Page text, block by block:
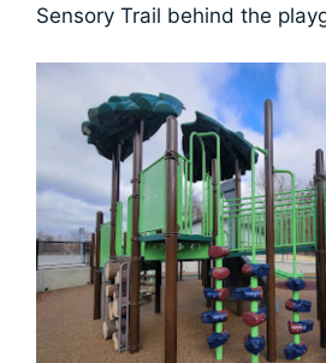
Sensory Trail behind the